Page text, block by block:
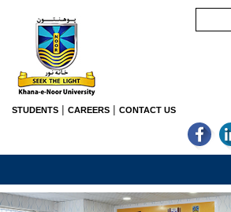
STUDENTS | CAREERS | CONTACT US